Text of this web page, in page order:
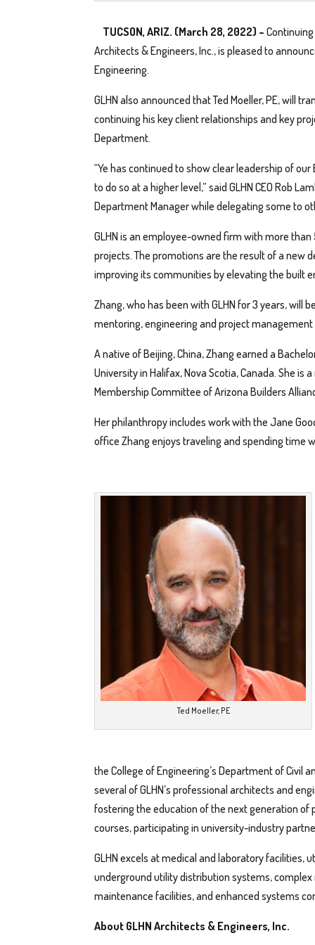
TUCSON, ARIZ. (March 28, 2022) –
Architects & Engineers, Inc., is pleased to
Engineering.
GLHN also announced that Ted Moeller, PE, will
continuing his key client relationships and key
Department.
“Ye has continued to show clear leadership of
to do so at a higher level,” said GLHN CEO Rob
Department Manager while delegating some to
GLHN is an employee-owned firm with more
projects. The promotions are the result of a new
improving its communities by elevating the built
Zhang, who has been with GLHN for 3 years, will
mentoring, engineering and project
A native of Beijing, China, Zhang earned a
University in Halifax, Nova Scotia, Canada. She
Membership Committee of Arizona Builders
Her philanthropy includes work with the Jane
office Zhang enjoys traveling and spending time
Ted Moeller, PE
the College of Engineering’s Department of Civil
several of GLHN’s professional architects and
fostering the education of the next generation
courses, participating in university-industry
GLHN excels at medical and laboratory facilities,
underground utility distribution systems,
maintenance facilities, and enhanced systems
About GLHN Architects & Engineers, Inc.